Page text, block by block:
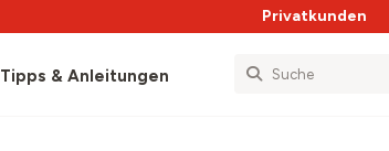
Privatkunden
Tipps & Anleitungen